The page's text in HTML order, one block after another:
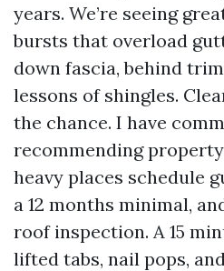
years. We’re seeing
bursts that overload
down fascia, behind
lessons of shingles.
the chance. I have
recommending
heavy places schedule
a 12 months minimal,
roof inspection. A 15
lifted tabs, nail pops,